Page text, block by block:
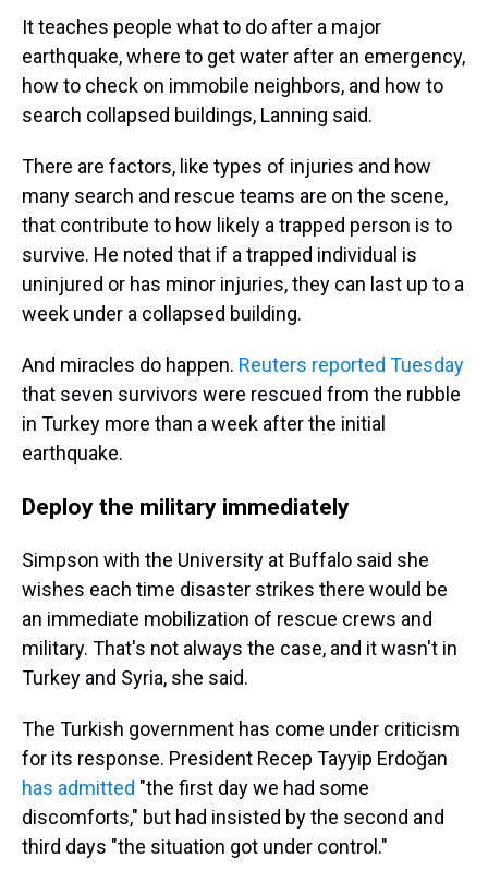
It teaches people what to do after a major
earthquake, where to get water after an emergency,
how to check on immobile neighbors, and how to
search collapsed buildings, Lanning said.
There are factors, like types of injuries and how
many search and rescue teams are on the scene,
that contribute to how likely a trapped person is to
survive. He noted that if a trapped individual is
uninjured or has minor injuries, they can last up to a
week under a collapsed building.
And miracles do happen. Reuters reported Tuesday
that seven survivors were rescued from the rubble
in Turkey more than a week after the initial
earthquake.
Deploy the military immediately
Simpson with the University at Buffalo said she
wishes each time disaster strikes there would be
an immediate mobilization of rescue crews and
military. That's not always the case, and it wasn't in
Turkey and Syria, she said.
The Turkish government has come under criticism
for its response. President Recep Tayyip Erdoğan
has admitted "the first day we had some
discomforts," but had insisted by the second and
third days "the situation got under control."